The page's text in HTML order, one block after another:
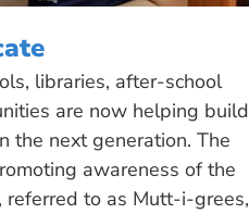
libraries, after-school
are now helping build
the next generation. The
awareness of the
to as Mutt-i-grees,